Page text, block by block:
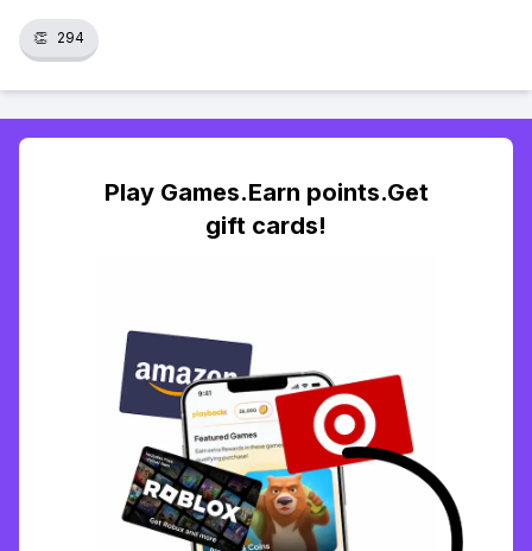
👏 294
Play Games.Earn points.Get
gift cards!